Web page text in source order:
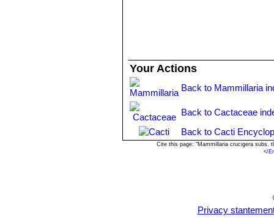
Your Actions
Back to Mammillaria
Back to Cactaceae
Back to Cacti
Cite this page: "Mammillaria crucigera subs.
</
Privacy